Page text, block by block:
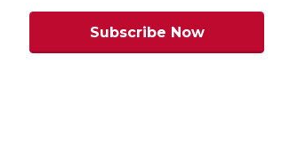
in the Sun City to beat. Franklin’s
and the Cougars will count on their
Subscribe Now